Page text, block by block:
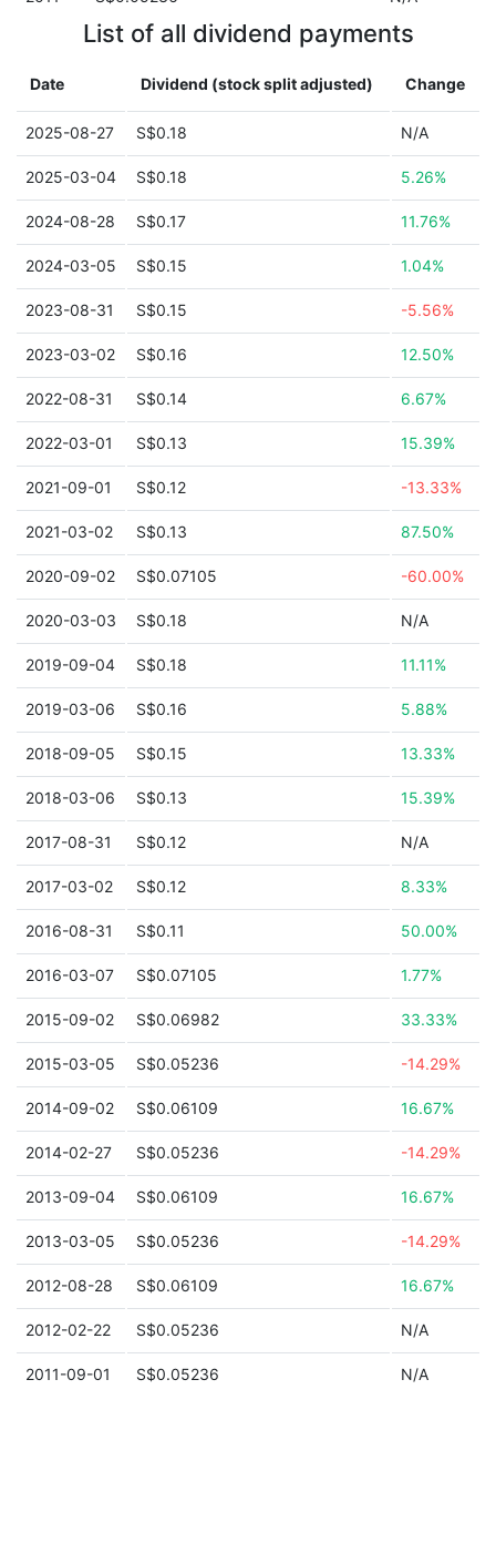
List of all dividend payments
Date Dividend (stock split adjusted) Change
2025-08-27 S$0.18 N/A
2025-03-04 S$0.18 5.26%
2024-08-28 S$0.17 11.76%
2024-03-05 S$0.15 1.04%
2023-08-31 S$0.15 -5.56%
2023-03-02 S$0.16 12.50%
2022-08-31 S$0.14 6.67%
2022-03-01 S$0.13 15.39%
2021-09-01 S$0.12 -13.33%
2021-03-02 S$0.13 87.50%
2020-09-02 S$0.07105 -60.00%
2020-03-03 S$0.18 N/A
2019-09-04 S$0.18 11.11%
2019-03-06 S$0.16 5.88%
2018-09-05 S$0.15 13.33%
2018-03-06 S$0.13 15.39%
2017-08-31 S$0.12 N/A
2017-03-02 S$0.12 8.33%
2016-08-31 S$0.11 50.00%
2016-03-07 S$0.07105 1.77%
2015-09-02 S$0.06982 33.33%
2015-03-05 S$0.05236 -14.29%
2014-09-02 S$0.06109 16.67%
2014-02-27 S$0.05236 -14.29%
2013-09-04 S$0.06109 16.67%
2013-03-05 S$0.05236 -14.29%
2012-08-28 S$0.06109 16.67%
2012-02-22 S$0.05236 N/A
2011-09-01 S$0.05236 N/A